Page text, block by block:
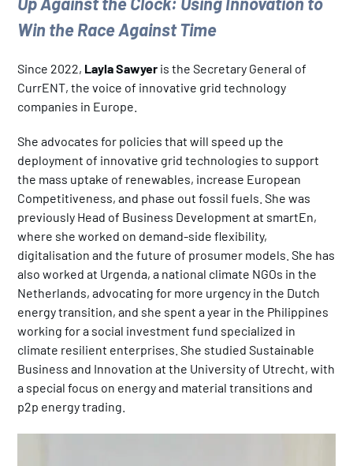
Up Against the Clock: Using Innovation to
Win the Race Against Time
Since 2022, Layla Sawyer is the Secretary General of
CurrENT, the voice of innovative grid technology
companies in Europe.
She advocates for policies that will speed up the
deployment of innovative grid technologies to support
the mass uptake of renewables, increase European
Competitiveness, and phase out fossil fuels. She was
previously Head of Business Development at smartEn,
where she worked on demand-side flexibility,
digitalisation and the future of prosumer models. She has
also worked at Urgenda, a national climate NGOs in the
Netherlands, advocating for more urgency in the Dutch
energy transition, and she spent a year in the Philippines
working for a social investment fund specialized in
climate resilient enterprises. She studied Sustainable
Business and Innovation at the University of Utrecht, with
a special focus on energy and material transitions and
p2p energy trading.